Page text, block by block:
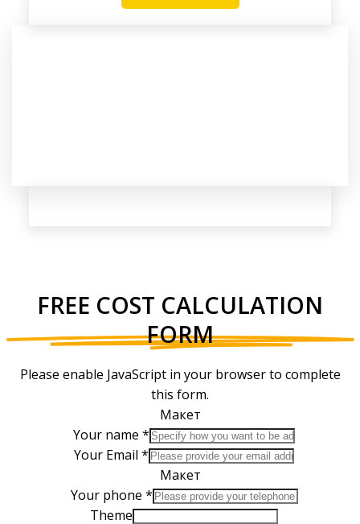
FREE COST CALCULATION
FORM
Please enable JavaScript in your browser to complete
this form.
Макет
Your name *
Your Email *
Макет
Your phone *
Theme